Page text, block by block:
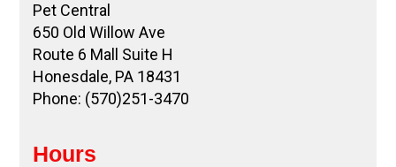
Pet Central
650 Old Willow Ave
Route 6 Mall Suite H
Honesdale, PA 18431
Phone: (570)251-3470
Hours